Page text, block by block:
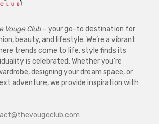
Vouge Club– your go-to destination for
beauty, and lifestyle. We’re a vibrant
trends come to life, style finds its
is celebrated. Whether you’re
designing your dream space, or
adventure, we provide inspiration with